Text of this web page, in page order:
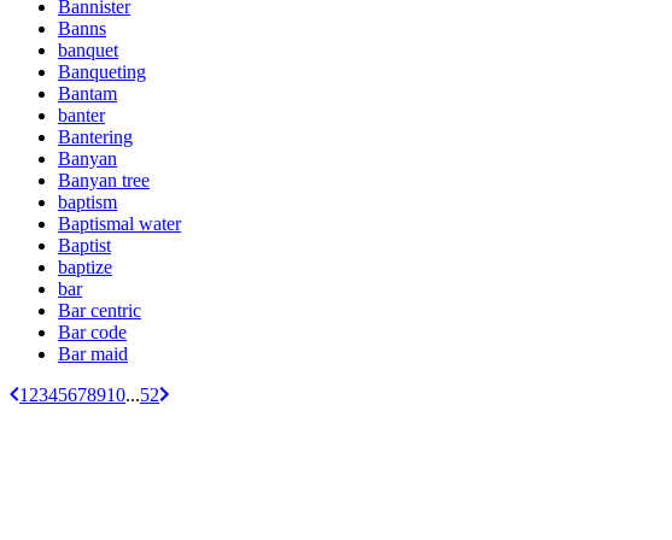
Bannister
Banns
banquet
Banqueting
Bantam
banter
Bantering
Banyan
Banyan tree
baptism
Baptismal water
Baptist
baptize
bar
Bar centric
Bar code
Bar maid
1 2345678910...52